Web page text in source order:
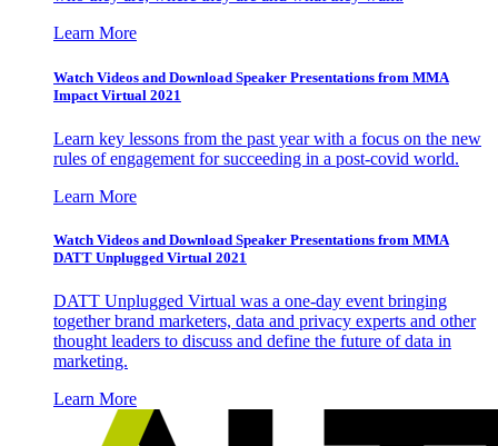
Learn More
Watch Videos and Download Speaker Presentations from MMA
Impact Virtual 2021
Learn key lessons from the past year with a focus on the new
rules of engagement for succeeding in a post-covid world.
Learn More
Watch Videos and Download Speaker Presentations from MMA
DATT Unplugged Virtual 2021
DATT Unplugged Virtual was a one-day event bringing
together brand marketers, data and privacy experts and other
thought leaders to discuss and define the future of data in
marketing.
Learn More